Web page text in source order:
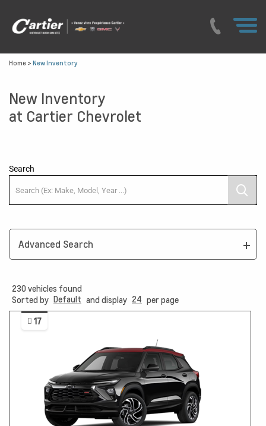
Home > New Inventory
New Inventory
at Cartier Chevrolet
Search
Advanced Search
230 vehicles found
Sorted by Default and display 24 per page
17